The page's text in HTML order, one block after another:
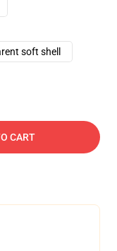
soft shell
CART